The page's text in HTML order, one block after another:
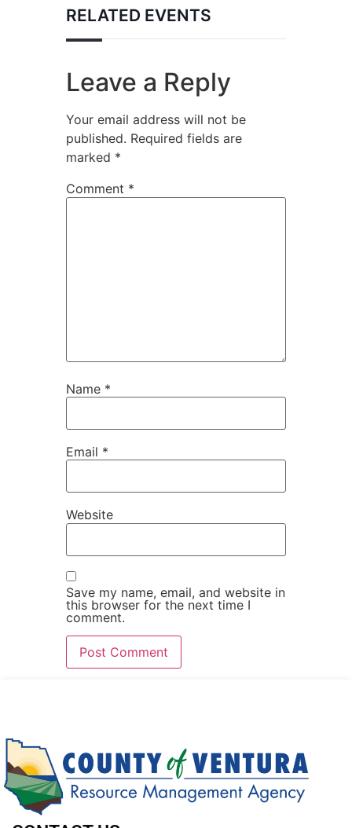
RELATED EVENTS
Leave a Reply
Your email address will not be
published. Required fields are
marked *
Comment *
Name *
Email *
Website
Save my name, email, and website in
this browser for the next time I
comment.